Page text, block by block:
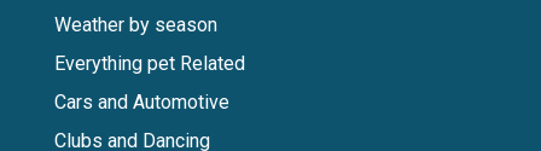
Weather by season
Everything pet Related
Cars and Automotive
Clubs and Dancing